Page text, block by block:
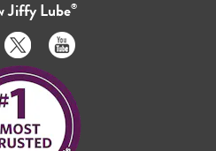
Jiffy Lube®
Follow
us
on
Twitter
Subscribe
to
on
Youtube